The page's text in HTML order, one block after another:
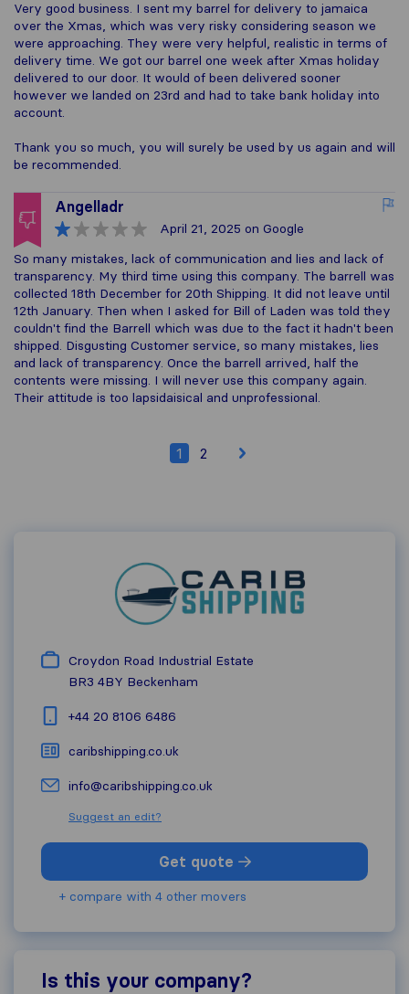
Very good business. I sent my barrel for delivery to jamaica
over the Xmas, which was very risky considering season we
were approaching. They were very helpful, realistic in terms of
delivery time. We got our barrel one week after Xmas holiday
delivered to our door. It would of been delivered sooner
however we landed on 23rd and had to take bank holiday into
account.
Thank you so much, you will surely be used by us again and will
be recommended.
Angelladr
April 21, 2025 on Google
So many mistakes, lack of communication and lies and lack of
transparency. My third time using this company. The barrell was
collected 18th December for 20th Shipping. It did not leave until
12th January. Then when I asked for Bill of Laden was told they
couldn't find the Barrell which was due to the fact it hadn't been
shipped. Disgusting Customer service, so many mistakes, lies
and lack of transparency. Once the barrell arrived, half the
contents were missing. I will never use this company again.
Their attitude is too lapsidaisical and unprofessional.
1 2
Croydon Road Industrial Estate
BR3 4BY Beckenham
+44 20 8106 6486
caribshipping.co.uk
info@caribshipping.co.uk
Suggest an edit?
Get quote
+ compare with 4 other movers
Is this your company?